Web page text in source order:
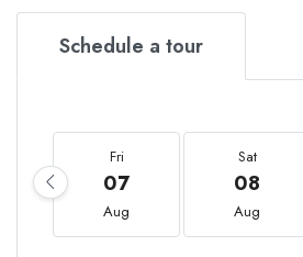
Schedule a tour
Fri
07
Aug
Sat
08
Aug